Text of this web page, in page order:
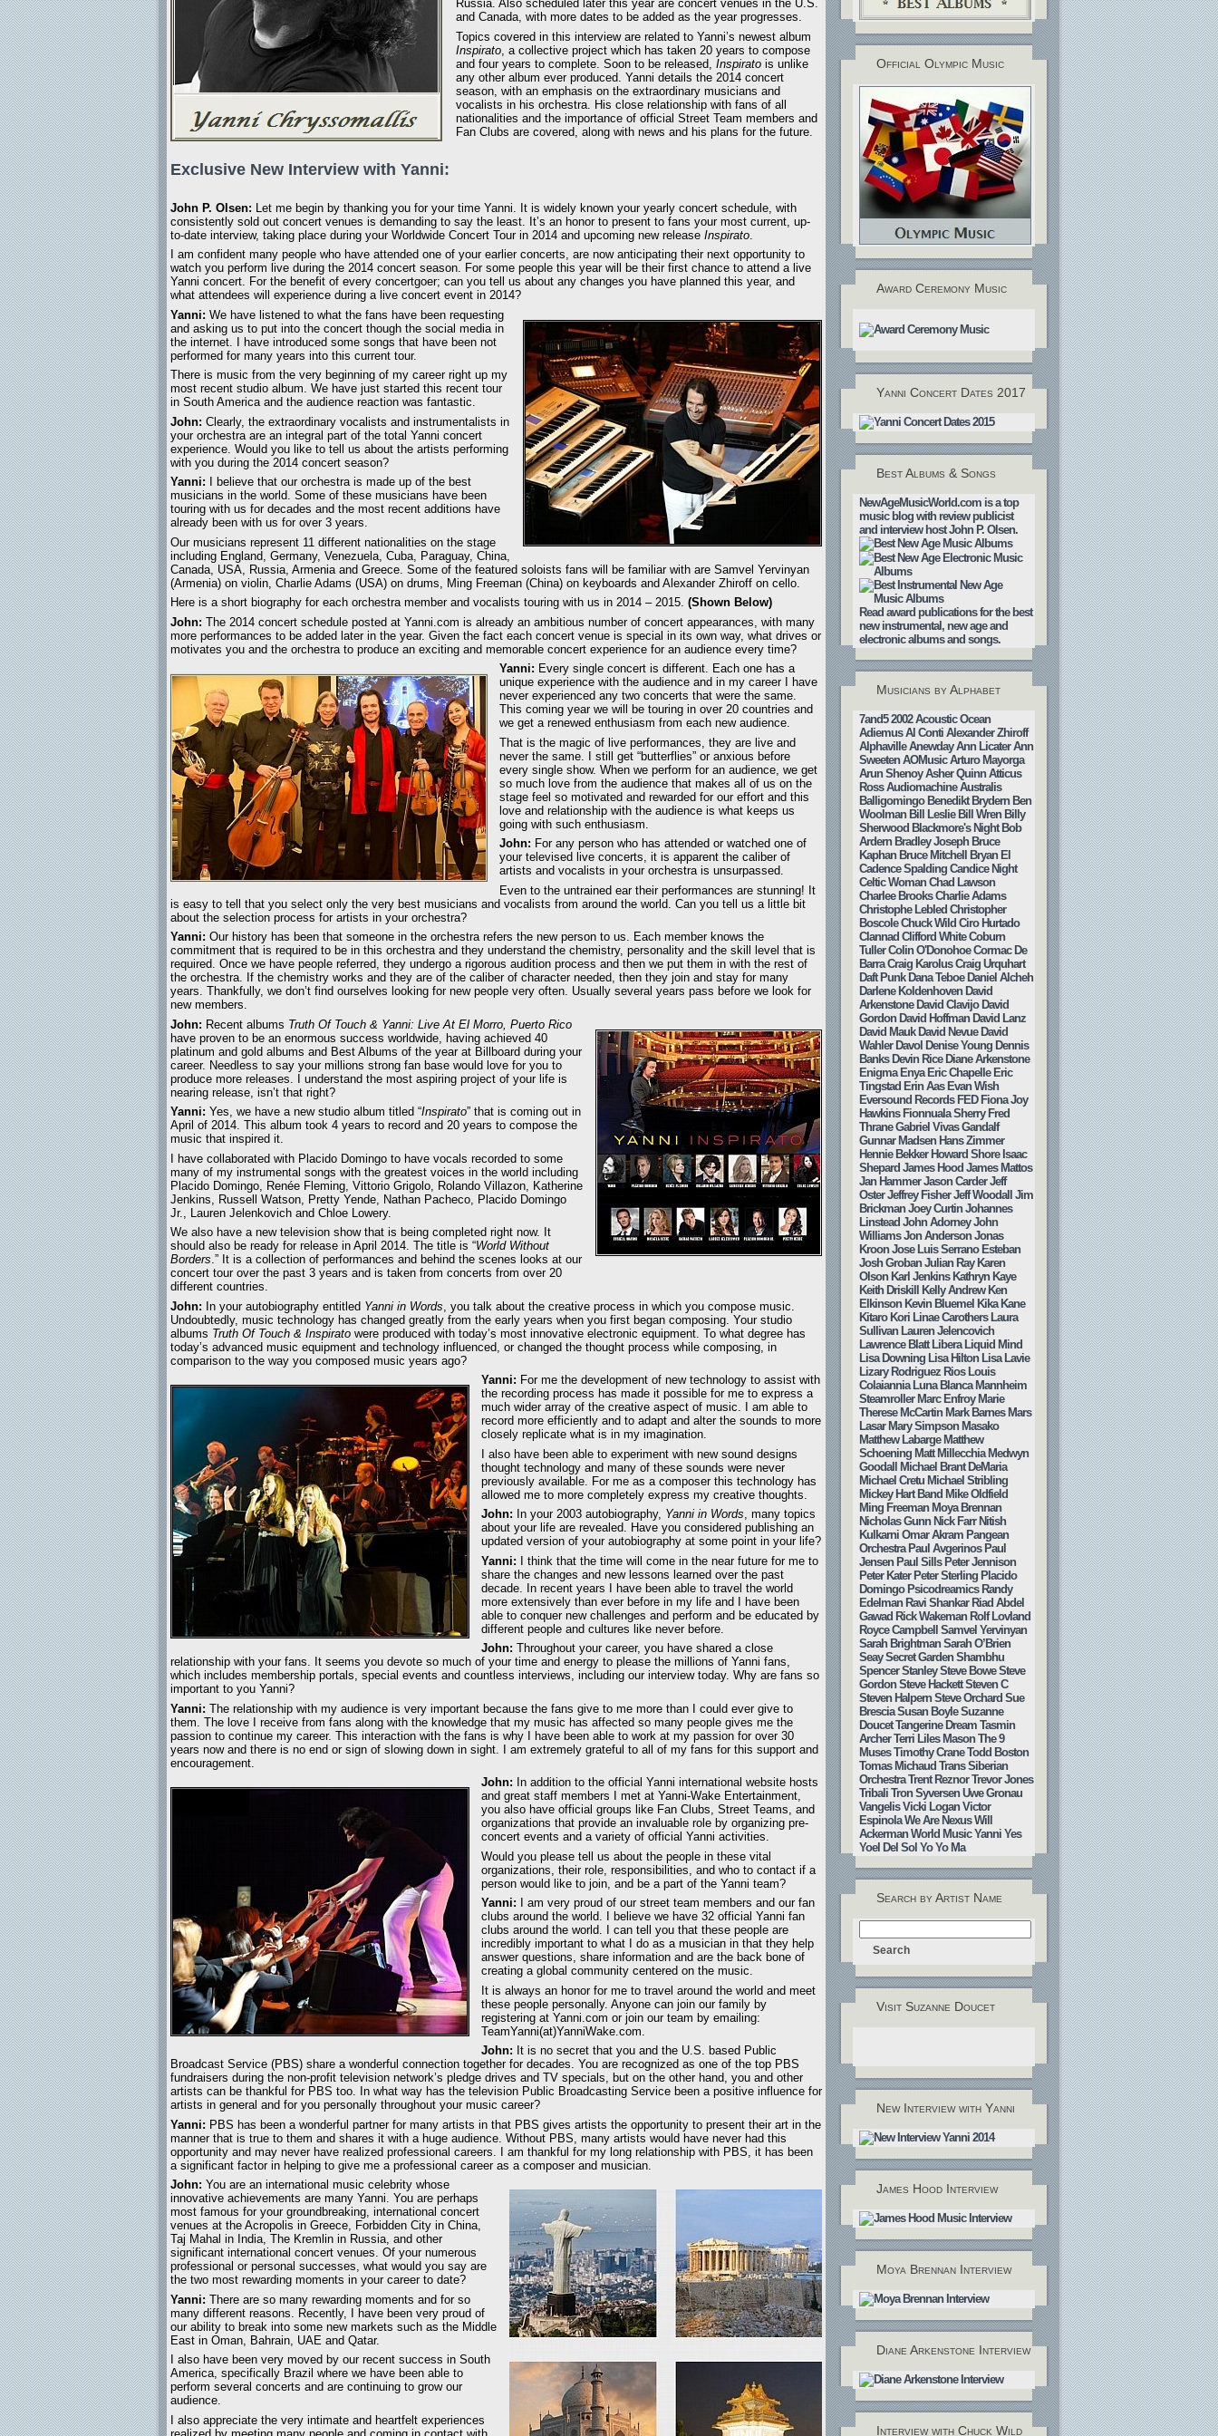
Russia. Also scheduled later this year are concert venues in the U.S.
and Canada, with more dates to be added as the year progresses.
Topics covered in this interview are related to Yanni’s newest album
Inspirato , a collective project which has taken 20 years to compose
and four years to complete. Soon to be released, Inspirato is unlike
any other album ever produced. Yanni details the 2014 concert
season, with an emphasis on the extraordinary musicians and
vocalists in his orchestra. His close relationship with fans of all
nationalities and the importance of official Street Team members and
Fan Clubs are covered, along with news and his plans for the future.
Exclusive New Interview with Yanni:
John P. Olsen: Let me begin by thanking you for your time Yanni. It is widely known your yearly concert schedule, with
consistently sold out concert venues is demanding to say the least. It’s an honor to present to fans your most current, up-
to-date interview, taking place during your Worldwide Concert Tour in 2014 and upcoming new release Inspirato
I am confident many people who have attended one of your earlier concerts, are now anticipating their next opportunity to
watch you perform live during the 2014 concert season. For some people this year will be their first chance to attend a live
Yanni concert. For the benefit of every concertgoer; can you tell us about any changes you have planned this year, and
what attendees will experience during a live concert event in 2014?
Yanni: We have listened to what the fans have been requesting
and asking us to put into the concert though the social media in
the internet. I have introduced some songs that have been not
performed for many years into this current tour.
There is music from the very beginning of my career right up my
most recent studio album. We have just started this recent tour
in South America and the audience reaction was fantastic.
John: Clearly, the extraordinary vocalists and instrumentalists in
your orchestra are an integral part of the total Yanni concert
experience. Would you like to tell us about the artists performing
with you during the 2014 concert season?
Yanni: I believe that our orchestra is made up of the best
musicians in the world. Some of these musicians have been
touring with us for decades and the most recent additions have
already been with us for over 3 years.
Our musicians represent 11 different nationalities on the stage
including England, Germany, Venezuela, Cuba, Paraguay, China,
Canada, USA, Russia, Armenia and Greece. Some of the featured soloists fans will be familiar with are Samvel Yervinyan
(Armenia) on violin, Charlie Adams (USA) on drums, Ming Freeman (China) on keyboards and Alexander Zhiroff on cello.
Here is a short biography for each orchestra member and vocalists touring with us in 2014 – 2015. (Shown Below)
John: The 2014 concert schedule posted at Yanni.com is already an ambitious number of concert appearances, with many
more performances to be added later in the year. Given the fact each concert venue is special in its own way, what drives or
motivates you and the orchestra to produce an exciting and memorable concert experience for an audience every time?
Yanni: Every single concert is different. Each one has a
unique experience with the audience and in my career I have
never experienced any two concerts that were the same.
This coming year we will be touring in over 20 countries and
we get a renewed enthusiasm from each new audience.
That is the magic of live performances, they are live and
never the same. I still get “butterflies” or anxious before
every single show. When we perform for an audience, we get
so much love from the audience that makes all of us on the
stage feel so motivated and rewarded for our effort and this
love and relationship with the audience is what keeps us
going with such enthusiasm.
John: For any person who has attended or watched one of
your televised live concerts, it is apparent the caliber of
artists and vocalists in your orchestra is unsurpassed.
Even to the untrained ear their performances are stunning! It
is easy to tell that you select only the very best musicians and vocalists from around the world. Can you tell us a little bit
about the selection process for artists in your orchestra?
Yanni: Our history has been that someone in the orchestra refers the new person to us. Each member knows the
commitment that is required to be in this orchestra and they understand the chemistry, personality and the skill level that is
required. Once we have people referred, they undergo a rigorous audition process and then we put them in with the rest of
the orchestra. If the chemistry works and they are of the caliber of character needed, then they join and stay for many
years. Thankfully, we don’t find ourselves looking for new people very often. Usually several years pass before we look for
new members.
John: Recent albums Truth Of Touch & Yanni: Live At El Morro, Puerto Rico
have proven to be an enormous success worldwide, having achieved 40
platinum and gold albums and Best Albums of the year at Billboard during your
career. Needless to say your millions strong fan base would love for you to
produce more releases. I understand the most aspiring project of your life is
nearing release, isn’t that right?
Yanni: Yes, we have a new studio album titled “Inspirato” that is coming out in
April of 2014. This album took 4 years to record and 20 years to compose the
music that inspired it.
I have collaborated with Placido Domingo to have vocals recorded to some
many of my instrumental songs with the greatest voices in the world including
Placido Domingo, Renée Fleming, Vittorio Grigolo, Rolando Villazon, Katherine
Jenkins, Russell Watson, Pretty Yende, Nathan Pacheco, Placido Domingo
Jr., Lauren Jelenkovich and Chloe Lowery.
We also have a new television show that is being completed right now. It
should also be ready for release in April 2014. The title is “World Without
Borders.” It is a collection of performances and behind the scenes looks at our
concert tour over the past 3 years and is taken from concerts from over 20
different countries.
John: In your autobiography entitled Yanni in Words , you talk about the creative process in which you compose music.
Undoubtedly, music technology has changed greatly from the early years when you first began composing. Your studio
albums Truth Of Touch & Inspirato were produced with today’s most innovative electronic equipment. To what degree has
today’s advanced music equipment and technology influenced, or changed the thought process while composing, in
comparison to the way you composed music years ago?
Yanni: For me the development of new technology to assist with
the recording process has made it possible for me to express a
much wider array of the creative aspect of music. I am able to
record more efficiently and to adapt and alter the sounds to more
closely replicate what is in my imagination.
I also have been able to experiment with new sound designs
thought technology and many of these sounds were never
previously available. For me as a composer this technology has
allowed me to more completely express my creative thoughts.
John: In your 2003 autobiography, Yanni in Words, many topics
about your life are revealed. Have you considered publishing an
updated version of your autobiography at some point in your life?
Yanni: I think that the time will come in the near future for me to
share the changes and new lessons learned over the past
decade. In recent years I have been able to travel the world
more extensively than ever before in my life and I have been
able to conquer new challenges and perform and be educated by
different people and cultures like never before.
John: Throughout your career, you have shared a close
relationship with your fans. It seems you devote so much of your time and energy to please the millions of Yanni fans,
which includes membership portals, special events and countless interviews, including our interview today. Why are fans so
important to you Yanni?
Yanni: The relationship with my audience is very important because the fans give to me more than I could ever give to
them. The love I receive from fans along with the knowledge that my music has affected so many people gives me the
passion to continue my career. This interaction with the fans is why I have been able to work at my passion for over 30
years now and there is no end or sign of slowing down in sight. I am extremely grateful to all of my fans for this support and
encouragement.
John: In addition to the official Yanni international website hosts
and great staff members I met at Yanni-Wake Entertainment,
you also have official groups like Fan Clubs, Street Teams, and
organizations that provide an invaluable role by organizing pre-
concert events and a variety of official Yanni activities.
Would you please tell us about the people in these vital
organizations, their role, responsibilities, and who to contact if a
person would like to join, and be a part of the Yanni team?
Yanni: I am very proud of our street team members and our fan
clubs around the world. I believe we have 32 official Yanni fan
clubs around the world. I can tell you that these people are
incredibly important to what I do as a musician in that they help
answer questions, share information and are the back bone of
creating a global community centered on the music.
It is always an honor for me to travel around the world and meet
these people personally. Anyone can join our family by
registering at Yanni.com or join our team by emailing:
TeamYanni(at)YanniWake.com.
John: It is no secret that you and the U.S. based Public
Broadcast Service (PBS) share a wonderful connection together for decades. You are recognized as one of the top PBS
fundraisers during the non-profit television network’s pledge drives and TV specials, but on the other hand, you and other
artists can be thankful for PBS too. In what way has the television Public Broadcasting Service been a positive influence for
artists in general and for you personally throughout your music career?
Yanni: PBS has been a wonderful partner for many artists in that PBS gives artists the opportunity to present their art in the
manner that is true to them and shares it with a huge audience. Without PBS, many artists would have never had this
opportunity and may never have realized professional careers. I am thankful for my long relationship with PBS, it has been
a significant factor in helping to give me a professional career as a composer and musician.
John: You are an international music celebrity whose
innovative achievements are many Yanni. You are perhaps
most famous for your groundbreaking, international concert
venues at the Acropolis in Greece, Forbidden City in China,
Taj Mahal in India, The Kremlin in Russia, and other
significant international concert venues. Of your numerous
professional or personal successes, what would you say are
the two most rewarding moments in your career to date?
Yanni: There are so many rewarding moments and for so
many different reasons. Recently, I have been very proud of
our ability to break into some new markets such as the Middle
East in Oman, Bahrain, UAE and Qatar.
I also have been very moved by our recent success in South
America, specifically Brazil where we have been able to
perform several concerts and are continuing to grow our
audience.
I also appreciate the very intimate and heartfelt experiences
Official Olympic Music
Award Ceremony Music
Yanni Concert Dates 2017
Best Albums & Songs
NewAgeMusicWorld.com is a top
music blog with review publicist
and interview host John P. Olsen.
Read award publications for the best
new instrumental, new age and
electronic albums and songs.
Musicians by Alphabet
7and5 2002 Acoustic Ocean
Adiemus Al Conti Alexander Zhiroff
Alphaville Anewday Ann Licater Ann
Sweeten AOMusic Arturo Mayorga
Arun Shenoy Asher Quinn Atticus
Ross Audiomachine Australis
Balligomingo Benedikt Brydern Ben
Woolman Bill Leslie Bill Wren Billy
Sherwood Blackmore's Night Bob
Ardern Bradley Joseph Bruce
Kaphan Bruce Mitchell
Bryan El
Cadence Spalding Candice Night
Celtic Woman Chad Lawson
Charlee Brooks Charlie Adams
Christophe Lebled Christopher
Boscole Chuck Wild Ciro Hurtado
Clannad Clifford White Coburn
Tuller Colin O'Donohoe Cormac De
Barra Craig Karolus Craig Urquhart
Daft Punk Dana Teboe Daniel Alcheh
Darlene Koldenhoven David
Arkenstone David Clavijo David
Gordon David Hoffman David Lanz
David Mauk David Nevue David
Wahler Davol Denise Young Dennis
Banks Devin Rice Diane Arkenstone
Enigma Enya Eric Chapelle Eric
Tingstad Erin Aas Evan Wish
Eversound Records FED Fiona Joy
Hawkins Fionnuala Sherry Fred
Thrane Gabriel Vivas Gandalf
Gunnar Madsen Hans Zimmer
Hennie Bekker Howard Shore Isaac
Shepard James Hood James Mattos
Jan Hammer Jason Carder Jeff
Oster Jeffrey Fisher Jeff Woodall Jim
Brickman Joey Curtin Johannes
Linstead John Adorney John
Williams Jon Anderson Jonas
Kroon Jose Luis Serrano Esteban
Josh Groban Julian Ray Karen
Olson Karl Jenkins Kathryn Kaye
Keith Driskill
Kelly Andrew Ken
Elkinson Kevin Bluemel Kika Kane
Kitaro Kori Linae Carothers Laura
Sullivan Lauren Jelencovich
Lawrence Blatt Libera Liquid Mind
Lisa Downing Lisa Hilton Lisa Lavie
Lizary Rodriguez Rios Louis
Colaiannia Luna Blanca Mannheim
Steamroller Marc Enfroy Marie
Therese McCartin Mark Barnes Mars
Lasar Mary Simpson Masako
Matthew Labarge Matthew
Schoening Matt Millecchia Medwyn
Goodall
Michael Brant DeMaria
Michael Cretu Michael Stribling
Mickey Hart Band Mike Oldfield
Ming Freeman Moya Brennan
Nicholas Gunn Nick Farr Nitish
Kulkarni Omar Akram Pangean
Orchestra Paul Avgerinos Paul
Jensen Paul Sills Peter Jennison
Peter Kater Peter Sterling Placido
Domingo Psicodreamics Randy
Edelman Ravi Shankar Riad Abdel
Gawad Rick Wakeman Rolf Lovland
Royce Campbell Samvel Yervinyan
Sarah Brightman Sarah O’Brien
Seay Secret Garden Shambhu
Spencer Stanley Steve Bowe Steve
Gordon Steve Hackett Steven C
Steven Halpern Steve Orchard Sue
Brescia Susan Boyle Suzanne
Doucet Tangerine Dream Tasmin
Archer Terri Liles Mason The 9
Muses Timothy Crane Todd Boston
Tomas Michaud Trans Siberian
Orchestra Trent Reznor Trevor Jones
Tribali Tron Syversen Uwe Gronau
Vangelis Vicki Logan Victor
Espinola We Are Nexus Will
Ackerman World Music Yanni Yes
Yoel Del Sol Yo Yo Ma
Search by Artist Name
Visit Suzanne Doucet
New Interview with Yanni
James Hood Interview
Moya Brennan Interview
Diane Arkenstone Interview
Interview with Chuck Wild